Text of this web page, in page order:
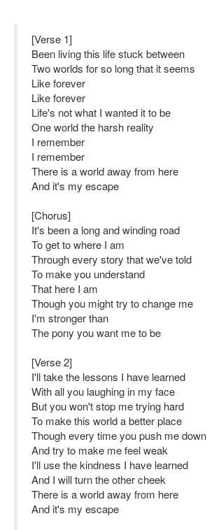
[Verse 1]
Been living this life stuck between
Two worlds for so long that it seems
Like forever
Like forever
Life's not what I wanted it to be
One world the harsh reality
I remember
I remember
There is a world away from here
And it's my escape
[Chorus]
It's been a long and winding road
To get to where I am
Through every story that we've told
To make you understand
That here I am
Though you might try to change me
I'm stronger than
The pony you want me to be
[Verse 2]
I'll take the lessons I have learned
With all you laughing in my face
But you won't stop me trying hard
To make this world a better place
Though every time you push me down
And try to make me feel weak
I'll use the kindness I have learned
And I will turn the other cheek
There is a world away from here
And it's my escape